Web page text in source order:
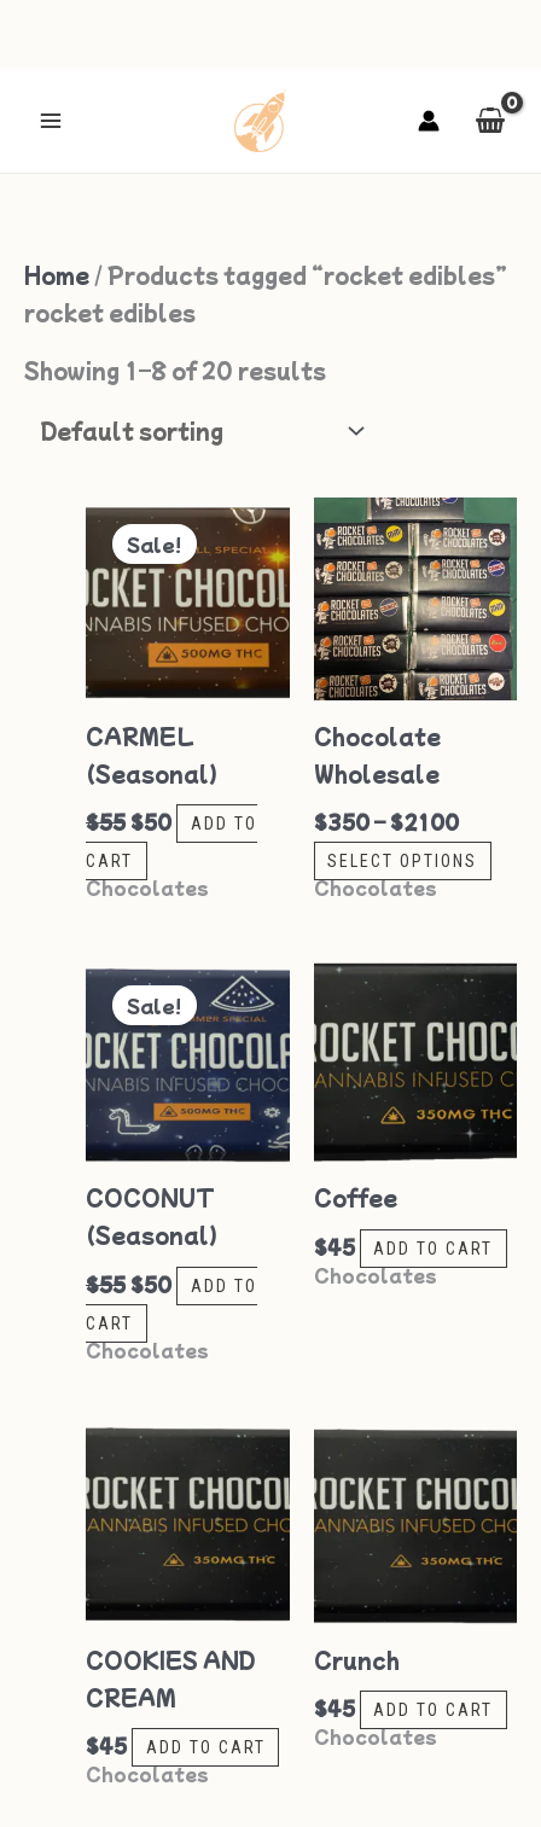
Home / Products tagged “rocket edibles”
rocket edibles
Showing 1–8 of 20 results
Sale!
CARMEL
(Seasonal)
$55
Original
price
was:
$55.
$50
Current
price
is:
$50.
ADD TO
CART
Chocolates
Chocolate
Wholesale
$350 – $2100
Price
range:
$350
through
$2100
SELECT OPTIONS
has
The
on
Chocolates
Sale!
COCONUT
(Seasonal)
$55
Original
price
was:
$55.
$50
Current
price
is:
$50.
ADD TO
CART
Chocolates
Coffee
$45 ADD TO CART
Chocolates
COOKIES AND
CREAM
$45 ADD TO CART
Chocolates
Crunch
$45 ADD TO CART
Chocolates